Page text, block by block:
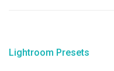
Lightroom Presets